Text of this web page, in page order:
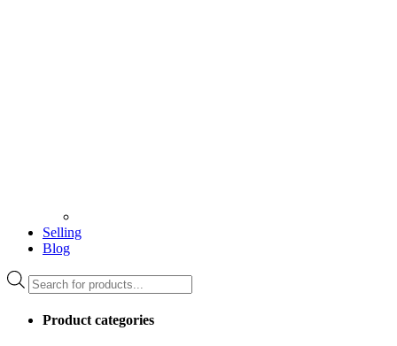
Selling
Blog
Products
search
Product categories